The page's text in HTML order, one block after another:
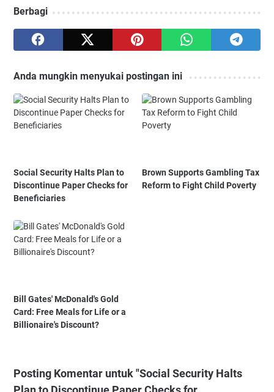
Berbagi
Anda mungkin menyukai postingan ini
Social Security Halts Plan to
Discontinue Paper Checks for
Beneficiaries
Brown Supports Gambling Tax
Reform to Fight Child Poverty
Bill Gates' McDonald's Gold
Card: Free Meals for Life or a
Billionaire's Discount?
Posting Komentar untuk "Social Security Halts